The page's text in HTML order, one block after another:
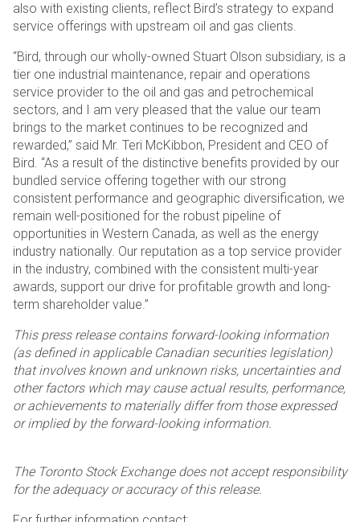
also with existing clients, reflect Bird’s strategy to expand
service offerings with upstream oil and gas clients.
“Bird, through our wholly-owned Stuart Olson subsidiary, is a
tier one industrial maintenance, repair and operations
service provider to the oil and gas and petrochemical
sectors, and I am very pleased that the value our team
brings to the market continues to be recognized and
rewarded,” said Mr. Teri McKibbon, President and CEO of
Bird. “As a result of the distinctive benefits provided by our
bundled service offering together with our strong
consistent performance and geographic diversification, we
remain well-positioned for the robust pipeline of
opportunities in Western Canada, as well as the energy
industry nationally. Our reputation as a top service provider
in the industry, combined with the consistent multi-year
awards, support our drive for profitable growth and long-
term shareholder value.”
This press release contains forward-looking information
(as defined in applicable Canadian securities legislation)
that involves known and unknown risks, uncertainties and
other factors which may cause actual results, performance,
or achievements to materially differ from those expressed
or implied by the forward-looking information.
The Toronto Stock Exchange does not accept responsibility
for the adequacy or accuracy of this release.